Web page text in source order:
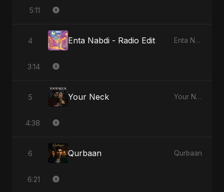
5:11
4 Enta Nabdi - Radio Edit Enta Nabdi
3:14
5 Your Neck Your Neck
4:38
6 Qurbaan Qurbaan
6:21